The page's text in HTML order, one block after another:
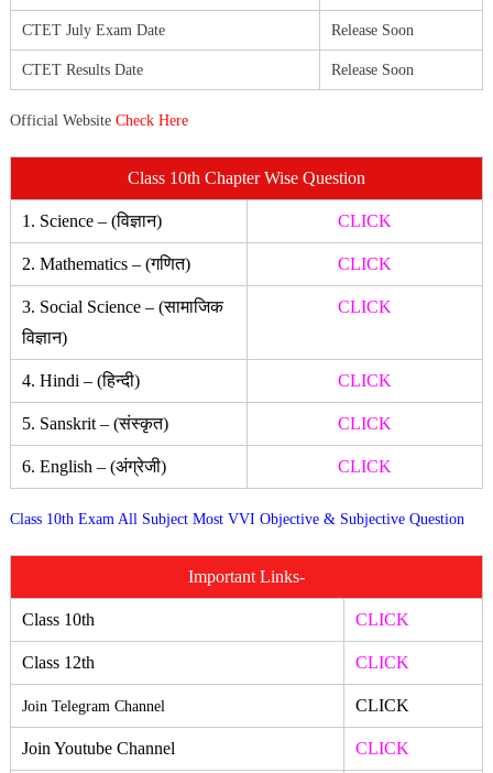
CTET July Exam Date Release Soon
CTET Results Date Release Soon
Official Website Check Here
Class 10th Chapter Wise Question
1. Science – (विज्ञान) CLICK
2. Mathematics – (गणित) CLICK
3. Social Science – (सामाजिक
विज्ञान)
CLICK
4. Hindi – (हिन्दी) CLICK
5. Sanskrit – (संस्कृत) CLICK
6. English – (अंग्रेजी) CLICK
Class 10th Exam All Subject Most VVI Objective & Subjective Question
Important Links-
Class 10th CLICK
Class 12th CLICK
Join Telegram Channel CLICK
Join Youtube Channel CLICK